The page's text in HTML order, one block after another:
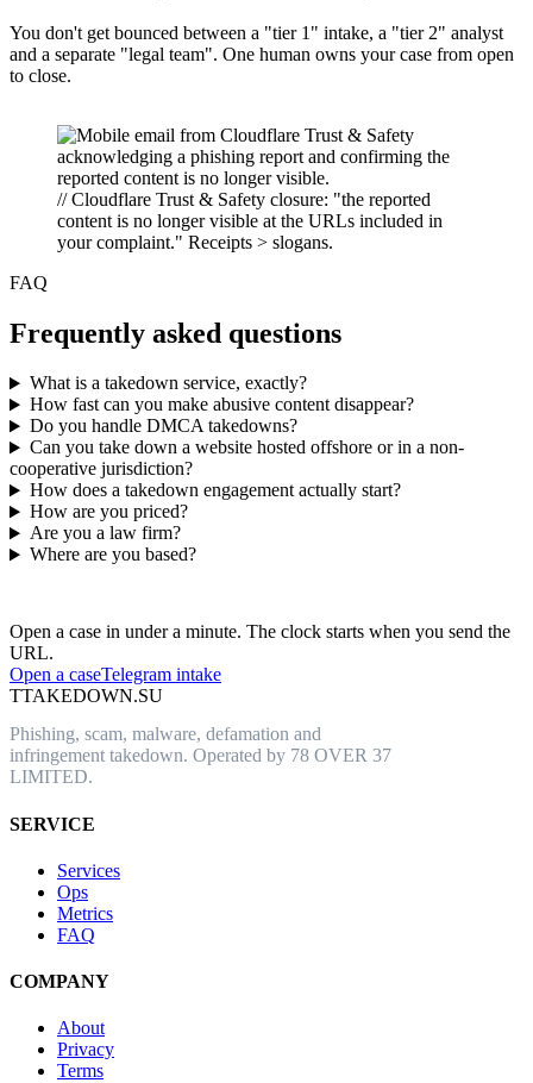
You don't get bounced between a "tier 1" intake, a "tier 2" analyst
and a separate "legal team". One human owns your case from open
to close.
// Cloudflare Trust & Safety closure: "the reported
content is no longer visible at the URLs included in
your complaint." Receipts > slogans.
FAQ
Frequently asked questions
What is a takedown service, exactly?
How fast can you make abusive content disappear?
Do you handle DMCA takedowns?
Can you take down a website hosted offshore or in a non-
cooperative jurisdiction?
How does a takedown engagement actually start?
How are you priced?
Are you a law firm?
Where are you based?
Open a case in under a minute. The clock starts when you send the
URL.
Open a caseTelegram intake
TTAKEDOWN.SU
Phishing, scam, malware, defamation and
infringement takedown. Operated by 78 OVER 37
LIMITED.
SERVICE
Services
Ops
Metrics
FAQ
COMPANY
About
Privacy
Terms